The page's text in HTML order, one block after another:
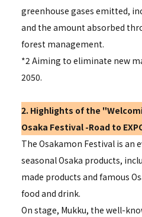
greenhouse gases emitted,
and the amount absorbed
forest management.
*2 Aiming to eliminate new
2050.
2. Highlights of the "
Osaka Festival -Road to
The Osakamon Festival is an
seasonal Osaka products,
made products and famous
food and drink.
On stage, Mukku, the well-